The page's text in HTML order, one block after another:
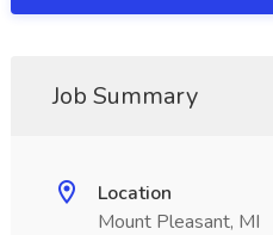
Job Summary
Location
Mount Pleasant, MI